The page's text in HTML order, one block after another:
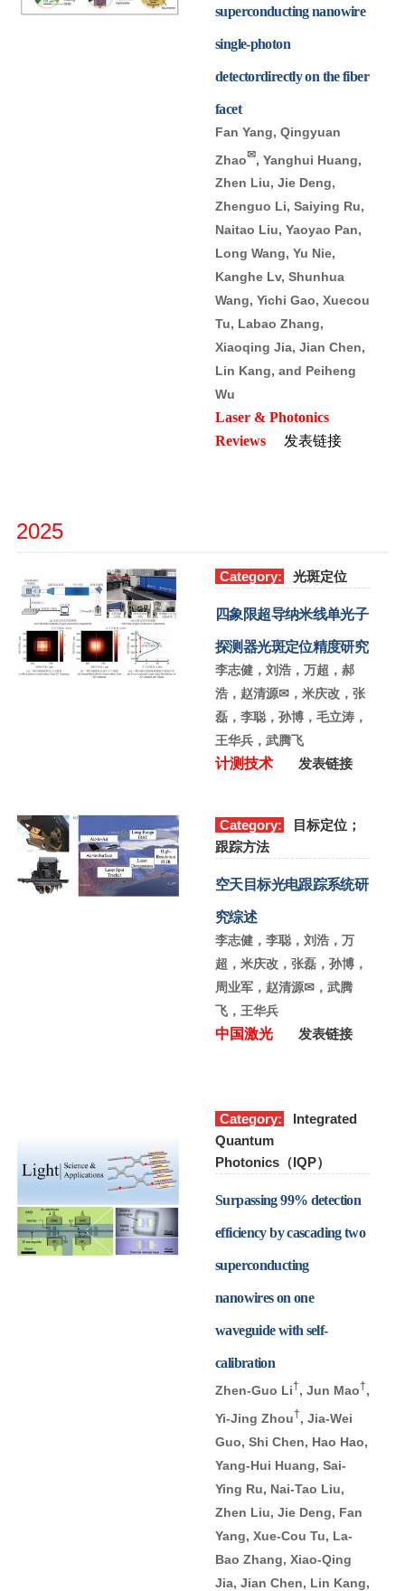
superconducting nanowire
single-photon
detectordirectly on the fiber
facet
Fan Yang, Qingyuan
Zhao✉, Yanghui Huang,
Zhen Liu, Jie Deng,
Zhenguo Li, Saiying Ru,
Naitao Liu, Yaoyao Pan,
Long Wang, Yu Nie,
Kanghe Lv, Shunhua
Wang, Yichi Gao, Xuecou
Tu, Labao Zhang,
Xiaoqing Jia, Jian Chen,
Lin Kang, and Peiheng
Wu
Laser & Photonics
Reviews
发表链接
2025
Category: 光斑定位
四象限超导纳米线单光子
探测器光斑定位精度研究
李志健，刘浩，万超，郝
浩，赵清源✉，米庆改，张
磊，李聪，孙博，毛立涛，
王华兵，武腾飞
计测技术 发表链接
Category:
目标定位；
跟踪方法
空天目标光电跟踪系统研
究综述
李志健，李聪，刘浩，万
超，米庆改，张磊，孙博，
周业军，赵清源✉，武腾
飞，王华兵
中国激光 发表链接
Category:
Integrated
Quantum
Photonics（IQP）
Surpassing 99% detection
efficiency by cascading two
superconducting
nanowires on one
waveguide with self-
calibration
Zhen-Guo Li†, Jun Mao†,
Yi-Jing Zhou†, Jia-Wei
Guo, Shi Chen, Hao Hao,
Yang-Hui Huang, Sai-
Ying Ru, Nai-Tao Liu,
Zhen Liu, Jie Deng, Fan
Yang, Xue-Cou Tu, La-
Bao Zhang, Xiao-Qing
Jia, Jian Chen, Lin Kang,